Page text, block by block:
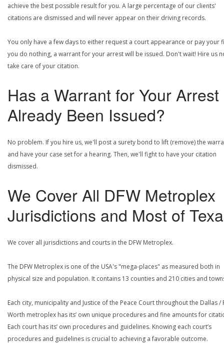
achieve the best possible result for you. A large percentage of our clients'
citations are dismissed and will never appear on their driving records.
You only have a few days to either request a court appearance or pay your
you do nothing, a warrant for your arrest will be issued. Don't wait! Hire us
take care of your citation.
Has a Warrant for Your Arrest
Already Been Issued?
No problem. If you hire us, we'll post a surety bond to lift (remove) the
and have your case set for a hearing. Then, we'll fight to have your citation
dismissed.
We Cover All DFW Metroplex
Jurisdictions and Most of
We cover all jurisdictions and courts in the DFW Metroplex.
The DFW Metroplex is one of the USA's "mega-places" as measured both in
physical size and population. It contains 13 counties and 210 cities and
Each city, municipality and Justice of the Peace Court throughout the Dallas /
Worth metroplex has its’ own unique procedures and fine amounts for
Each court has its’ own procedures and guidelines. Knowing each court’s
procedures and guidelines is crucial to achieving a favorable outcome.